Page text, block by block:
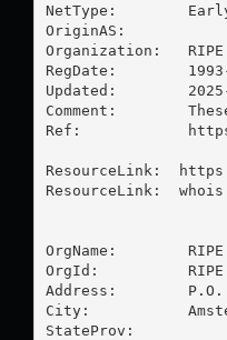
NetType:        Early
OriginAS:
Organization:   RIPE
RegDate:
Updated:
Comment:
Ref:
ResourceLink:
ResourceLink:
OrgName:        RIPE
OrgId:          RIPE
Address:        P.O.
City:
StateProv: